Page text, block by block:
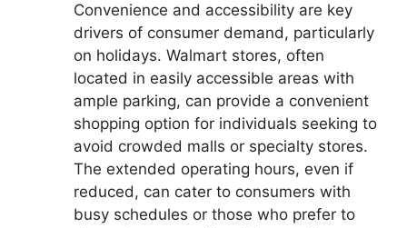
Convenience and accessibility are key
drivers of consumer demand, particularly
on holidays. Walmart stores, often
located in easily accessible areas with
ample parking, can provide a convenient
shopping option for individuals seeking to
avoid crowded malls or specialty stores.
The extended operating hours, even if
reduced, can cater to consumers with
busy schedules or those who prefer to